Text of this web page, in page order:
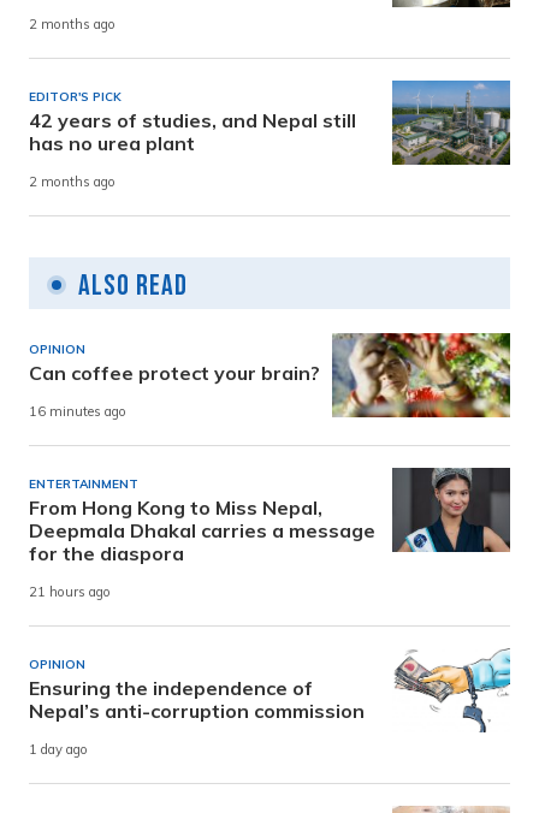
2 months ago
EDITOR'S PICK
42 years of studies, and Nepal still
has no urea plant
2 months ago
Also Read
OPINION
Can coffee protect your brain?
16 minutes ago
ENTERTAINMENT
From Hong Kong to Miss Nepal,
Deepmala Dhakal carries a message
for the diaspora
21 hours ago
OPINION
Ensuring the independence of
Nepal’s anti-corruption commission
1 day ago